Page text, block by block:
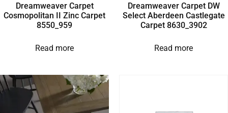
Dreamweaver Carpet
Cosmopolitan II Zinc Carpet
8550_959
Read more
Dreamweaver Carpet DW
Select Aberdeen Castlegate
Carpet 8630_3902
Read more